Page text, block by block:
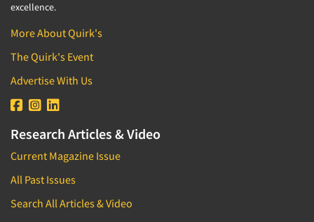
excellence.
More About Quirk's
The Quirk's Event
Advertise With Us
Research Articles & Video
Current Magazine Issue
All Past Issues
Search All Articles & Video